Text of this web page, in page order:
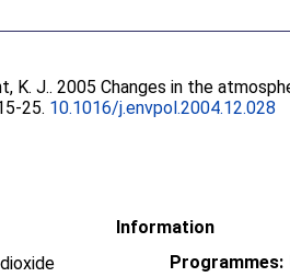
K. J.. 2005 Changes in the
25. 10.1016/j.envpol.2004.12.028
Information
Programmes: